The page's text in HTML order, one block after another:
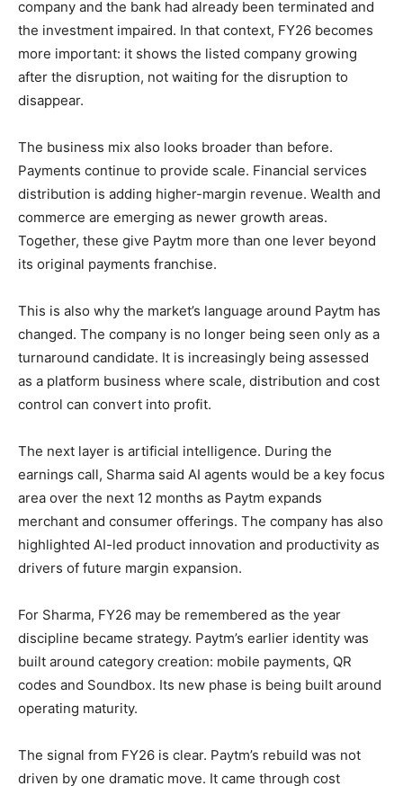
company and the bank had already been terminated and
the investment impaired. In that context, FY26 becomes
more important: it shows the listed company growing
after the disruption, not waiting for the disruption to
disappear.
The business mix also looks broader than before.
Payments continue to provide scale. Financial services
distribution is adding higher-margin revenue. Wealth and
commerce are emerging as newer growth areas.
Together, these give Paytm more than one lever beyond
its original payments franchise.
This is also why the market’s language around Paytm has
changed. The company is no longer being seen only as a
turnaround candidate. It is increasingly being assessed
as a platform business where scale, distribution and cost
control can convert into profit.
The next layer is artificial intelligence. During the
earnings call, Sharma said AI agents would be a key focus
area over the next 12 months as Paytm expands
merchant and consumer offerings. The company has also
highlighted AI-led product innovation and productivity as
drivers of future margin expansion.
For Sharma, FY26 may be remembered as the year
discipline became strategy. Paytm’s earlier identity was
built around category creation: mobile payments, QR
codes and Soundbox. Its new phase is being built around
operating maturity.
The signal from FY26 is clear. Paytm’s rebuild was not
driven by one dramatic move. It came through cost